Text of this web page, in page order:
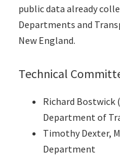
public data already
Departments and
New England.
Technical
Richard Bostwick
Department of
Timothy Dexter,
Department